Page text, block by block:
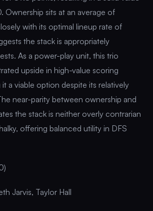
Ownership sits at an average of
with its optimal lineup rate of
the stack is appropriately
As a power-play unit, this trio
upside in high-value scoring
it a viable option despite its relatively
near-parity between ownership and
the stack is neither overly contrarian
offering balanced utility in DFS
Jarvis, Taylor Hall